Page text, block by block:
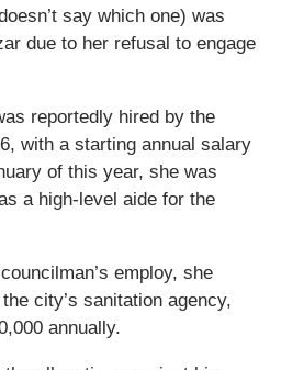
say which one) was
due to her refusal to engage
reportedly hired by the
with a starting annual salary
of this year, she was
a high-level aide for the
employ, she
city’s sanitation agency,
annually.